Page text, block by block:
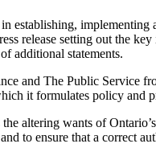
establishing,
release setting out the
additional statements.
and The Public Service
it formulates policy and
altering wants of
to ensure that a correct